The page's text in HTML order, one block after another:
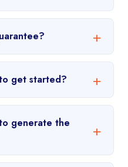
get started?
generate the